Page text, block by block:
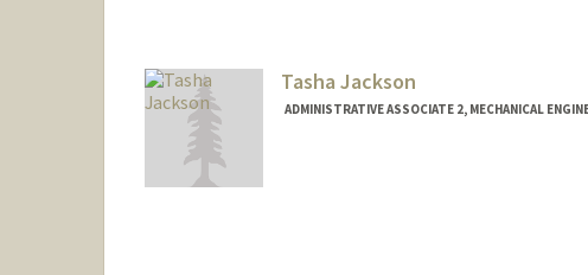
Tasha Jackson
ADMINISTRATIVE ASSOCIATE 2, MECHANICAL